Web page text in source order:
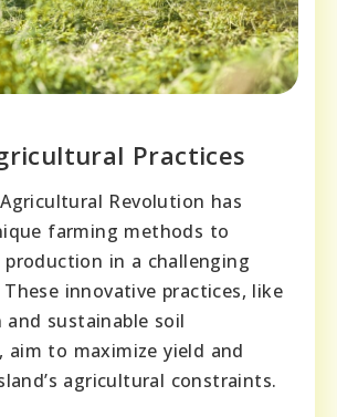
Practices
Agricultural Revolution has
farming methods to
production in a challenging
innovative practices, like
sustainable soil
aim to maximize yield and
agricultural constraints.